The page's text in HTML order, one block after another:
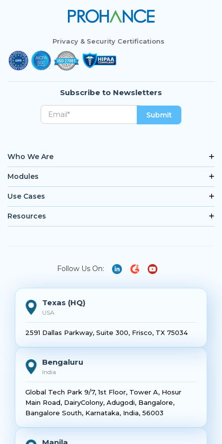
Privacy & Security Certifications
Subscribe to Newsletters
Who We Are
Modules
Use Cases
Resources
Follow Us On:
Texas (HQ)
USA
2591 Dallas Parkway, Suite 300, Frisco, TX 75034
Bengaluru
India
Global Tech Park 9/7, 1st Floor, Tower A, Hosur
Main Road, DairyColony, Adugodi, Bangalore,
Bangalore South, Karnataka, India, 56003